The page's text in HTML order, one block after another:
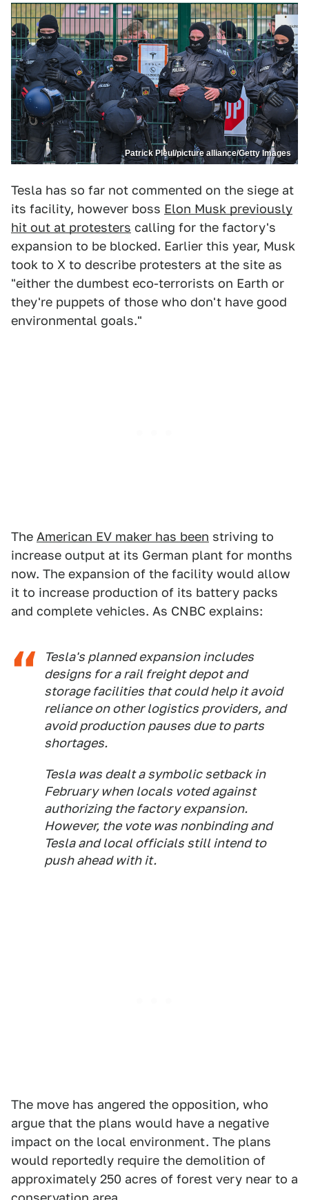
Patrick Pleul/picture alliance/Getty Images
Tesla has so far not commented on the siege at
its facility, however boss Elon Musk previously
hit out at protesters calling for the factory's
expansion to be blocked. Earlier this year, Musk
took to X to describe protesters at the site as
"either the dumbest eco-terrorists on Earth or
they're puppets of those who don't have good
environmental goals."
The American EV maker has been striving to
increase output at its German plant for months
now. The expansion of the facility would allow
it to increase production of its battery packs
and complete vehicles. As CNBC explains:
Tesla's planned expansion includes
designs for a rail freight depot and
storage facilities that could help it avoid
reliance on other logistics providers, and
avoid production pauses due to parts
shortages.
Tesla was dealt a symbolic setback in
February when locals voted against
authorizing the factory expansion.
However, the vote was nonbinding and
Tesla and local officials still intend to
push ahead with it.
The move has angered the opposition, who
argue that the plans would have a negative
impact on the local environment. The plans
would reportedly require the demolition of
approximately 250 acres of forest very near to a